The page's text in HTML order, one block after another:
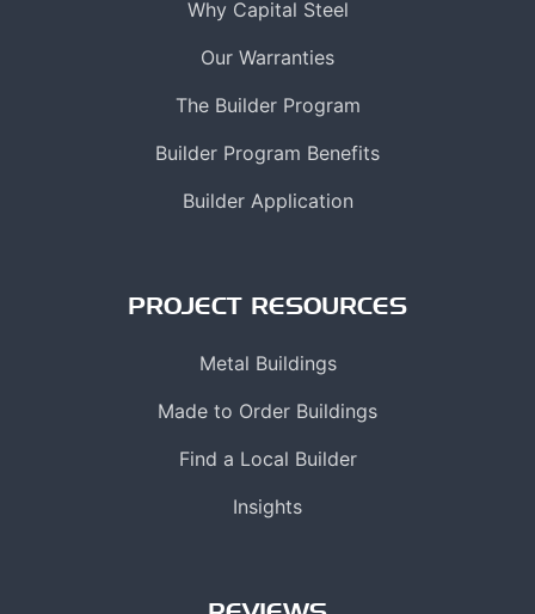
Why Capital Steel
Our Warranties
The Builder Program
Builder Program Benefits
Builder Application
PROJECT RESOURCES
Metal Buildings
Made to Order Buildings
Find a Local Builder
Insights